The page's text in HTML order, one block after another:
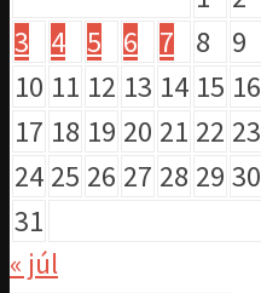
3
4 5 6 7 8
9
10 11 12 13 14 15 16
17 18 19 20 21 22 23
24 25 26 27 28 29 30
31
« júl